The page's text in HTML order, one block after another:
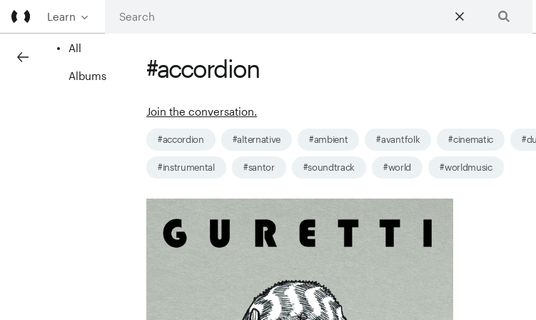
Learn Search
All
Albums #accordion
Join the conversation.
#accordion #alternative #ambient #avantfolk #cinematic
#instrumental #santor #soundtrack #world #worldmusic